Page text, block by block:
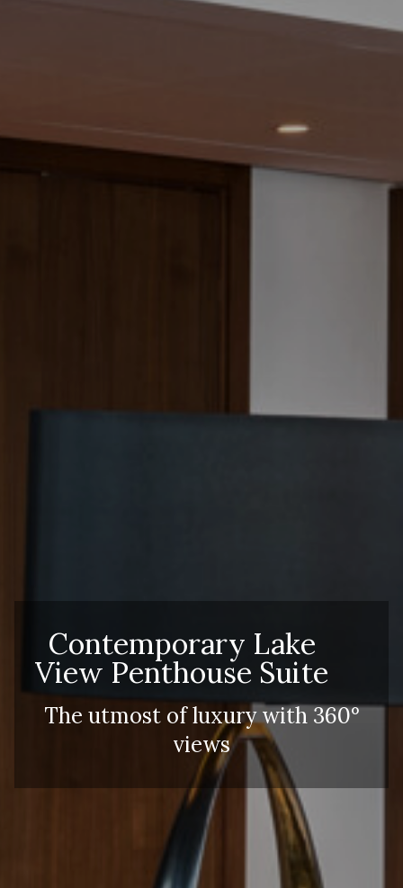
Contemporary Lake
View Penthouse Suite
The utmost of luxury with 360°
views